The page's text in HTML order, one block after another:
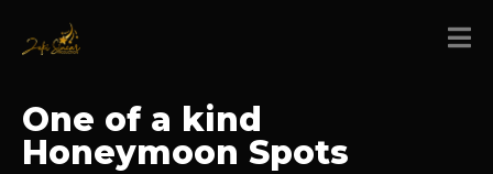
One of a kind
Honeymoon Spots